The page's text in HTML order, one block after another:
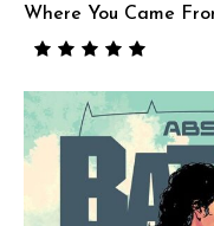
Where You Came